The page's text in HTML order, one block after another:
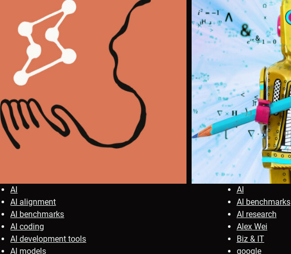
AI
AI alignment
AI benchmarks
AI coding
AI development tools
AI models
AI
AI benchmarks
AI research
Alex Wei
Biz & IT
google